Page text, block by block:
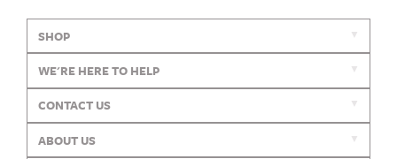
SHOP
WE'RE HERE TO HELP
CONTACT US
ABOUT US